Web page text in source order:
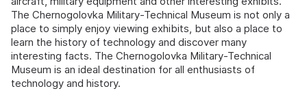
The Chernogolovka Military-Technical Museum is not only a
place to simply enjoy viewing exhibits, but also a place to
learn the history of technology and discover many
interesting facts. The Chernogolovka Military-Technical
Museum is an ideal destination for all enthusiasts of
technology and history.